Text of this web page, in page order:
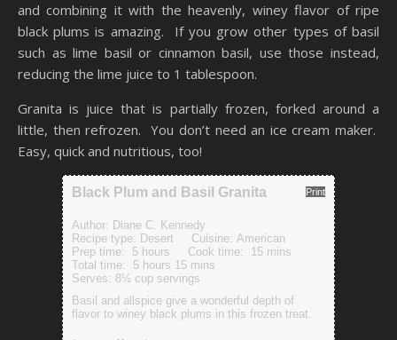
and combining it with the heavenly, winey flavor of ripe
black plums is amazing. If you grow other types of basil
such as lime basil or cinnamon basil, use those instead,
reducing the lime juice to 1 tablespoon.
Granita is juice that is partially frozen, forked around a
little, then refrozen. You don’t need an ice cream maker.
Easy, quick and nutritious, too!
Print
Black Plum and Basil Granita
Author: Diane C. Kennedy
Recipe type: Desert Cuisine: American
Prep time: 5 hours Cook time: 15 mins
Total time: 5 hours 15 mins
Serves: 8½ cup servings
Basil and allspice give a wonderful depth of
flavor to winey black plums in this frozen treat.